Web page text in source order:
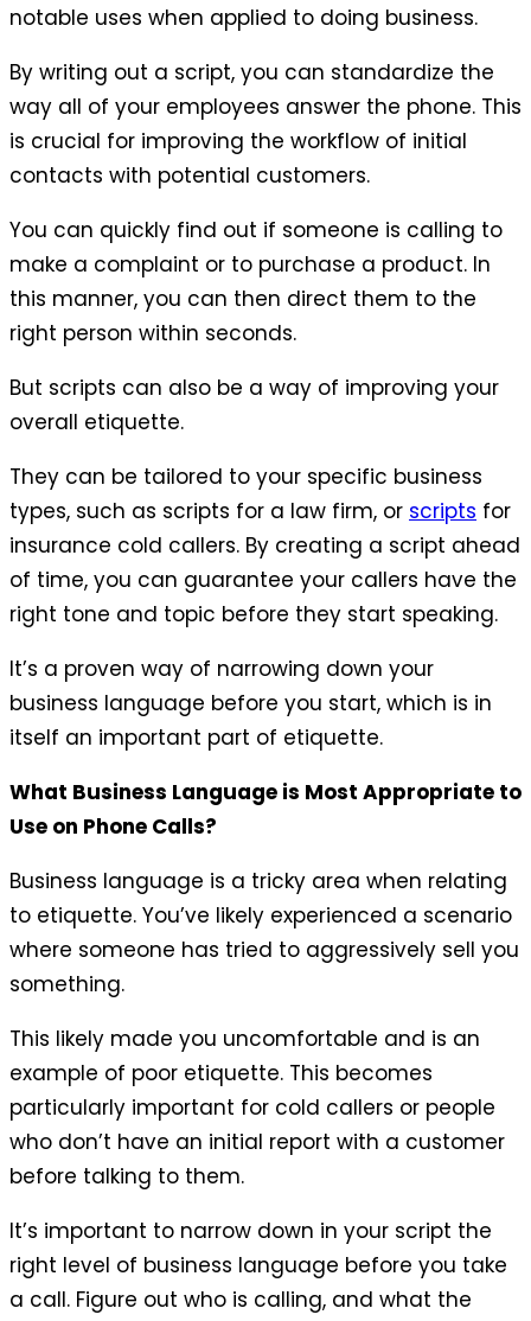
notable uses when applied to doing business.
By writing out a script, you can standardize the
way all of your employees answer the phone. This
is crucial for improving the workflow of initial
contacts with potential customers.
You can quickly find out if someone is calling to
make a complaint or to purchase a product. In
this manner, you can then direct them to the
right person within seconds.
But scripts can also be a way of improving your
overall etiquette.
They can be tailored to your specific business
types, such as scripts for a law firm, or scripts for
insurance cold callers. By creating a script ahead
of time, you can guarantee your callers have the
right tone and topic before they start speaking.
It’s a proven way of narrowing down your
business language before you start, which is in
itself an important part of etiquette.
What Business Language is Most Appropriate to
Use on Phone Calls?
Business language is a tricky area when relating
to etiquette. You’ve likely experienced a scenario
where someone has tried to aggressively sell you
something.
This likely made you uncomfortable and is an
example of poor etiquette. This becomes
particularly important for cold callers or people
who don’t have an initial report with a customer
before talking to them.
It’s important to narrow down in your script the
right level of business language before you take
a call. Figure out who is calling, and what the